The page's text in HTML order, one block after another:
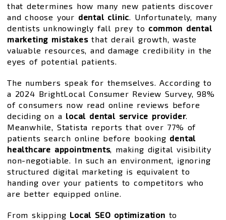
that determines how many new patients discover
and choose your dental clinic . Unfortunately, many
dentists unknowingly fall prey to common dental
marketing mistakesthat derail growth, waste
valuable resources, and damage credibility in the
eyes of potential patients.
The numbers speak for themselves. According to
a 2024 BrightLocal Consumer Review Survey, 98%
of consumers now read online reviews before
deciding on a local dental service provider.
Meanwhile, Statista reports that over 77% of
patients search online before booking dental
healthcare appointments, making digital visibility
non-negotiable. In such an environment, ignoring
structured digital marketing is equivalent to
handing over your patients to competitors who
are better equipped online.
From skipping Local SEO optimization to